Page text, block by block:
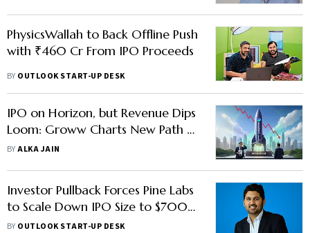
PhysicsWallah to Back Offline Push
with ₹460 Cr From IPO Proceeds
BY OUTLOOK START-UP DESK
IPO on Horizon, but Revenue Dips
Loom: Groww Charts New Path as
Regulations Curb F&O Frenzy
BYALKA JAIN
Investor Pullback Forces Pine Labs
to Scale Down IPO Size to $700
Mn
BY OUTLOOK START-UP DESK